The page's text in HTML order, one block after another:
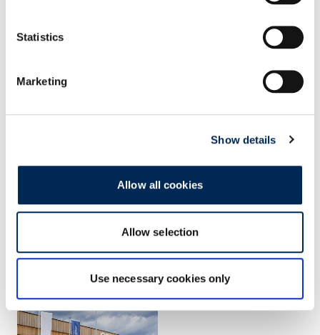
Statistics
Marketing
Show details
Allow all cookies
Allow selection
Use necessary cookies only